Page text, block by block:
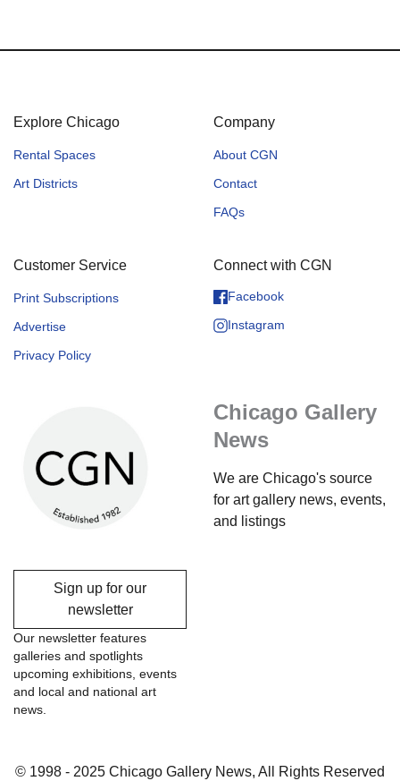
Explore Chicago
Rental Spaces
Art Districts
Company
About CGN
Contact
FAQs
Customer Service
Print Subscriptions
Advertise
Privacy Policy
Connect with CGN
Facebook
Instagram
Chicago Gallery
News
We are Chicago's source
for art gallery news, events,
and listings
Sign up for our
newsletter
Our newsletter features
galleries and spotlights
upcoming exhibitions, events
and local and national art
news.
© 1998 - 2025 Chicago Gallery News, All Rights Reserved